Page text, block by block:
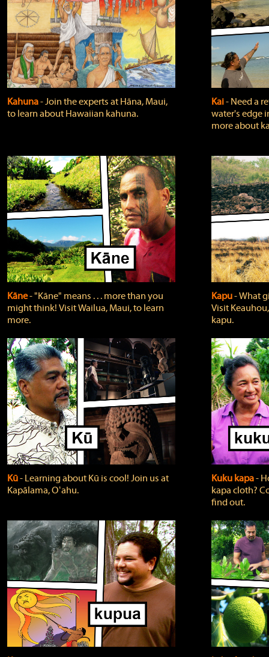
Kahuna‐ Join the experts at Hāna, Maui,
to learn about Hawaiian kahuna.
Kai‐ Need a
water's edge
more about
Kāne‐ "Kāne" means . . . more than you
might think! Visit Wailua, Maui, to learn
more.
Kapu‐ What
Visit
kapu.
Kū‐ Learning about Kū is cool! Join us at
Kapālama, Oʻahu.
Kuku kapa‐
kapa cloth?
find out.